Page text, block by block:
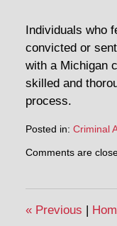
Individuals who
convicted or
with a Michigan
skilled and
process.
Posted in: Criminal
February
pm
Comments are
«Previous